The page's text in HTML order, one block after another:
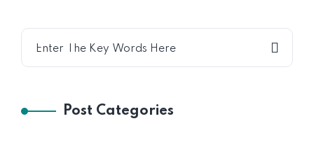
Post Categories